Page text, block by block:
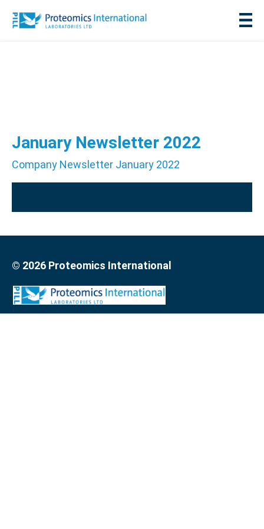
January Newsletter 2022
Company Newsletter January 2022
© 2026 Proteomics International